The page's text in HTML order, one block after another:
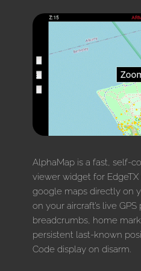
AlphaMap is a fast, self-
viewer widget for EdgeTX
google maps directly on
on your aircraft’s live
breadcrumbs, home
persistent last-known
Code display on disarm.